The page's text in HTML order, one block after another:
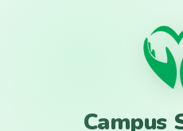
Campus